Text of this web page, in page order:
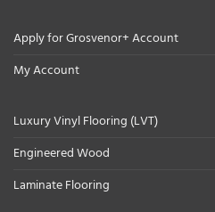
Apply for Grosvenor+ Account
My Account
Luxury Vinyl Flooring (LVT)
Engineered Wood
Laminate Flooring